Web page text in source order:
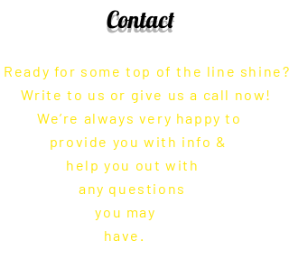
Contact
Ready for some top of the line shine?
to us or give us a call now!
always very happy to
you with info &
you out with
any questions
may